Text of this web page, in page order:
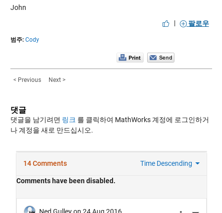
John
|
팔로우
범주: Cody
< Previous Next >
댓글
댓글을 남기려면 링크 를 클릭하여 MathWorks 계정에 로그인하거
나 계정을 새로 만드십시오.